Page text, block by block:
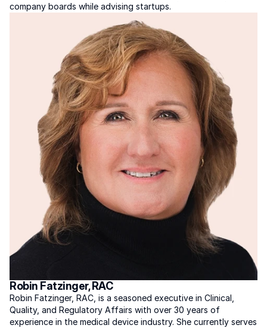
company boards while advising startups.
Robin Fatzinger, RAC
Robin Fatzinger, RAC, is a seasoned executive in Clinical,
Quality, and Regulatory Affairs with over 30 years of
experience in the medical device industry. She currently serves